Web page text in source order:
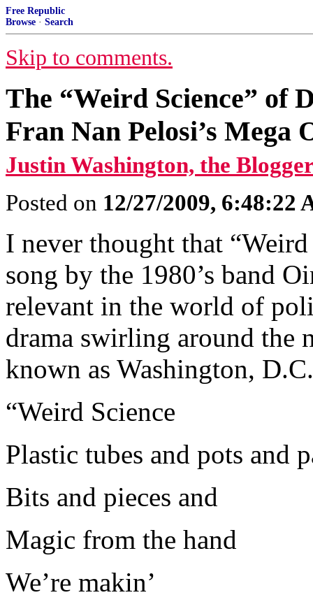
Free Republic
Browse · Search
Skip to comments.
The “Weird Science” of
Fran Nan Pelosi’s Mega
Justin Washington, the
Posted on 12/27/2009, 6:48:22
I never thought that
song by the 1980’s band
relevant in the world of
drama swirling around the
known as Washington, D.C.
“Weird Science
Plastic tubes and pots and
Bits and pieces and
Magic from the hand
We’re makin’